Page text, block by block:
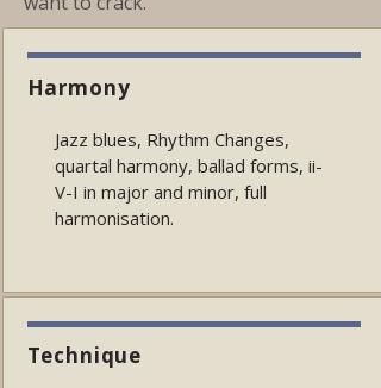
Harmony
Jazz blues, Rhythm Changes,
quartal harmony, ballad forms, ii-
V-I in major and minor, full
harmonisation.
Technique